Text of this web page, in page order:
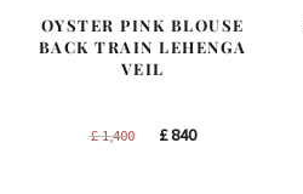
OYSTER PINK BLOUSE
BACK TRAIN LEHENGA
VEIL
£1,400
Original
£840Current